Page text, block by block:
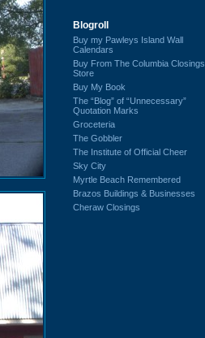
Blogroll
Buy my Pawleys Island Wall
Calendars
Buy From The Columbia Closings
Store
Buy My Book
The “Blog” of “Unnecessary”
Quotation Marks
Groceteria
The Gobbler
The Institute of Official Cheer
Sky City
Myrtle Beach Remembered
Brazos Buildings & Businesses
Cheraw Closings